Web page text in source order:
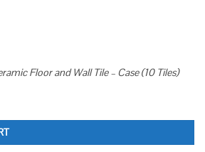
Floor and Wall Tile – Case (10 Tiles)
Wall Tile quantity